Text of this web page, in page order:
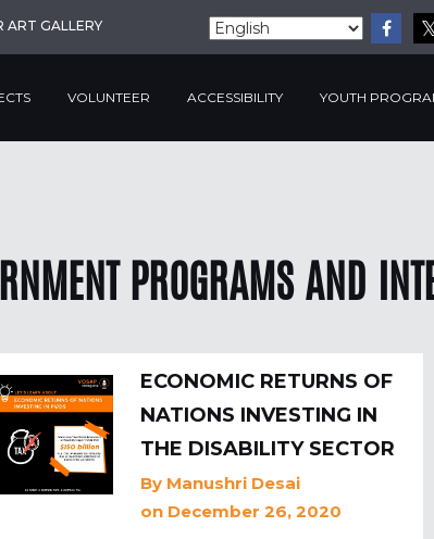
ART GALLERY
VOLUNTEER ACCESSIBILITY YOUTH
PROGRAMS AND
ECONOMIC RETURNS OF
NATIONS INVESTING IN
THE DISABILITY SECTOR
By Manushri Desai
on December 26, 2020